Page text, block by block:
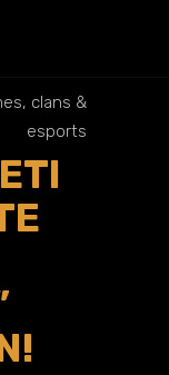
clans &
esports